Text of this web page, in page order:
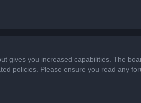
gives you increased capabilities. The
policies. Please ensure you read any